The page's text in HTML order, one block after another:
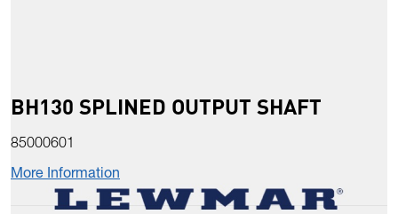
BH130 SPLINED OUTPUT SHAFT
85000601
More Information